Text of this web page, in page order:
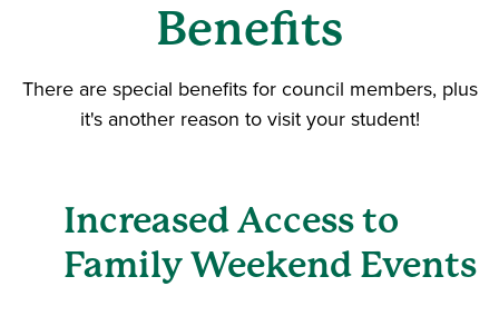
Benefits
There are special benefits for council members, plus
it's another reason to visit your student!
Increased Access to
Family Weekend Events